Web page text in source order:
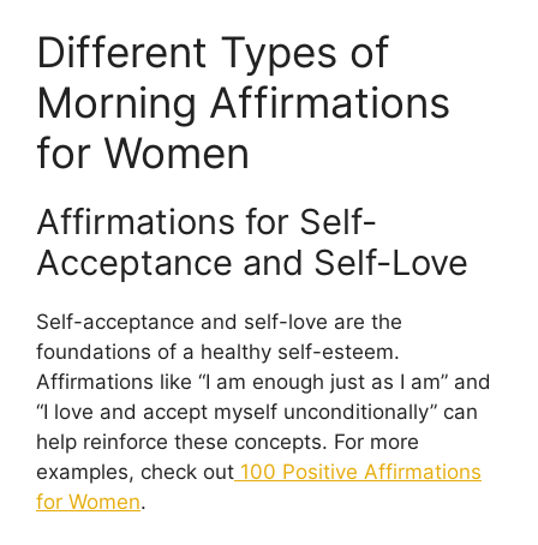
Different Types of
Morning Affirmations
for Women
Affirmations for Self-
Acceptance and Self-Love
Self-acceptance and self-love are the
foundations of a healthy self-esteem.
Affirmations like “I am enough just as I am” and
“I love and accept myself unconditionally” can
help reinforce these concepts. For more
examples, check out 100 Positive Affirmations
for Women.